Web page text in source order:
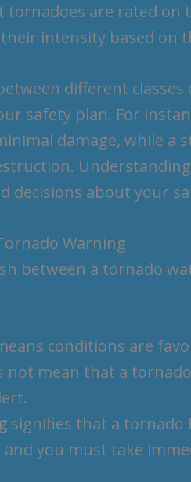
are rated on
intensity based on
different
safety plan. For
damage, while a
decisions about your
Warning
between a tornado
conditions are
not mean that a
signifies that a tornado
you must take